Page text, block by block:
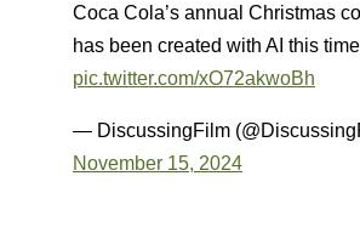
Coca Cola’s annual Christmas
has been created with AI this
pic.twitter.com/xO72akwoBh
— DiscussingFilm
November 15, 2024